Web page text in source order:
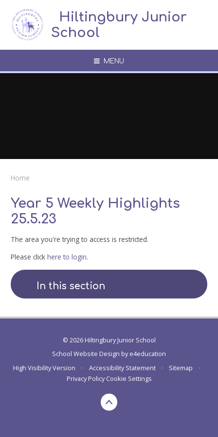
​​​​​​​​ ​ Hiltingbury Junior
School
MENU
Home
Year 5 Weekly Highlights
25.5.23
The area you're trying to access is restricted.
Please clickhere to login.
In this section
© 2026 Hiltingbury Junior School
School Website Design bye4education
High Visibility Version
• Accessibility Statement • Sitemap
•
Privacy Policy Cookie Settings